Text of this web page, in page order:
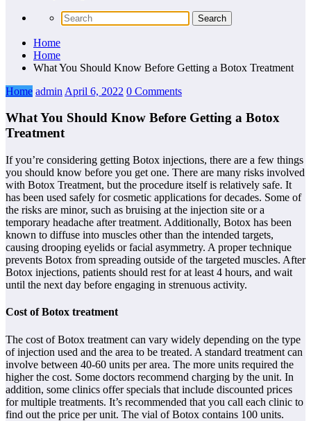
Home
Home
What You Should Know Before Getting a Botox Treatment
Home admin April 6, 2022 0 Comments
What You Should Know Before Getting a Botox
Treatment
If you’re considering getting Botox injections, there are a few things
you should know before you get one. There are many risks involved
with Botox Treatment, but the procedure itself is relatively safe. It
has been used safely for cosmetic applications for decades. Some of
the risks are minor, such as bruising at the injection site or a
temporary headache after treatment. Additionally, Botox has been
known to diffuse into muscles other than the intended targets,
causing drooping eyelids or facial asymmetry. A proper technique
prevents Botox from spreading outside of the targeted muscles. After
Botox injections, patients should rest for at least 4 hours, and wait
until the next day before engaging in strenuous activity.
Cost of Botox treatment
The cost of Botox treatment can vary widely depending on the type
of injection used and the area to be treated. A standard treatment can
involve between 40-60 units per area. The more units required the
higher the cost. Some doctors recommend charging by the unit. In
addition, some clinics offer specials that include discounted prices
for multiple treatments. It’s recommended that you call each clinic to
find out the price per unit. The vial of Botox contains 100 units.